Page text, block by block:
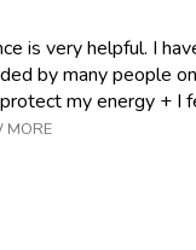
is very helpful. I
by many people
my energy + I
MORE